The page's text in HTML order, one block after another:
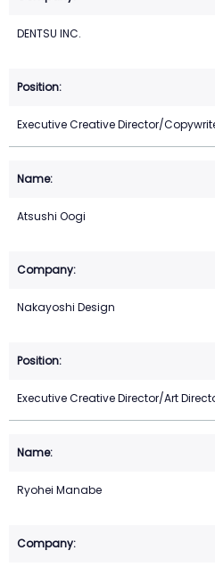
DENTSU INC.
Executive Creative Director/
Atsushi Oogi
Nakayoshi Design
Executive Creative Director/Art
Ryohei Manabe